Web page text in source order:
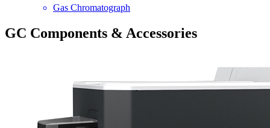
Gas Chromatograph
GC Components & Accessories